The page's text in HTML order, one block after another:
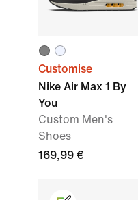
Customise
Nike Air Max 1 By
You
Custom Men's
Shoes
169,99 €